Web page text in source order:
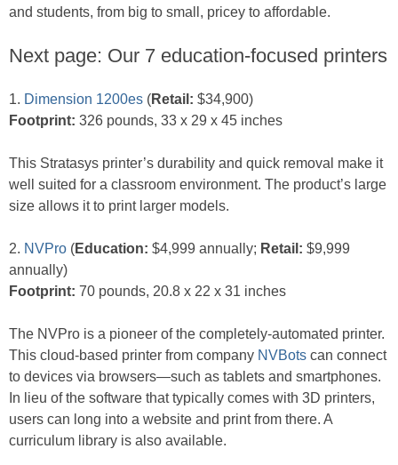
and students, from big to small, pricey to affordable.
Next page: Our 7 education-focused printers
1. Dimension 1200es (Retail: $34,900)
Footprint: 326 pounds, 33 x 29 x 45 inches
This Stratasys printer’s durability and quick removal make it
well suited for a classroom environment. The product’s large
size allows it to print larger models.
2. NVPro (Education: $4,999 annually; Retail: $9,999
annually)
Footprint: 70 pounds, 20.8 x 22 x 31 inches
The NVPro is a pioneer of the completely-automated printer.
This cloud-based printer from company NVBots can connect
to devices via browsers—such as tablets and smartphones.
In lieu of the software that typically comes with 3D printers,
users can long into a website and print from there. A
curriculum library is also available.